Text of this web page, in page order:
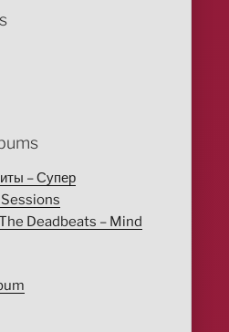
– Супер
Deadbeats – Mind